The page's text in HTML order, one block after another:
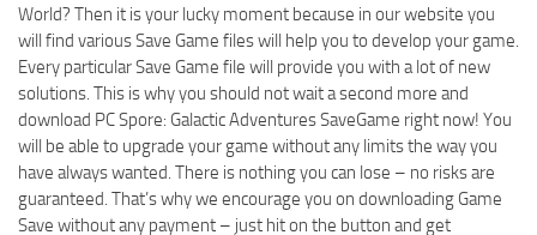
World? Then it is your lucky moment because in our website you
will find various Save Game files will help you to develop your game.
Every particular Save Game file will provide you with a lot of new
solutions. This is why you should not wait a second more and
download PC Spore: Galactic Adventures SaveGame right now! You
will be able to upgrade your game without any limits the way you
have always wanted. There is nothing you can lose – no risks are
guaranteed. That’s why we encourage you on downloading Game
Save without any payment – just hit on the button and get